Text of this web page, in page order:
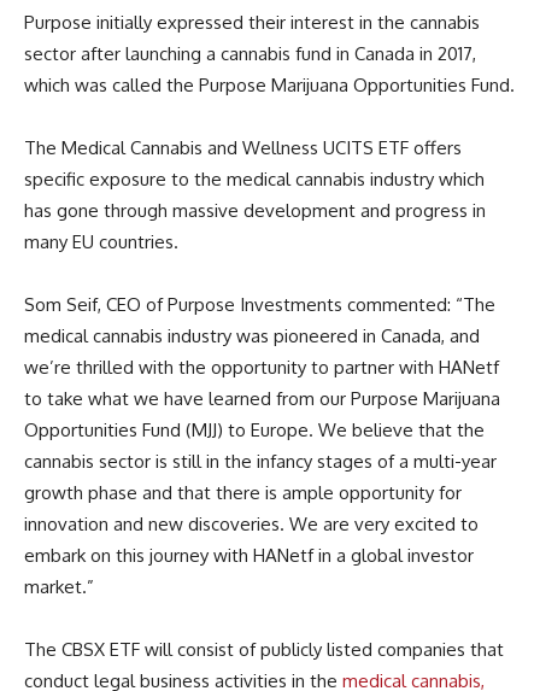
Purpose initially expressed their interest in the cannabis
sector after launching a cannabis fund in Canada in 2017,
which was called the Purpose Marijuana Opportunities Fund.
The Medical Cannabis and Wellness UCITS ETF offers
specific exposure to the medical cannabis industry which
has gone through massive development and progress in
many EU countries.
Som Seif, CEO of Purpose Investments commented: “The
medical cannabis industry was pioneered in Canada, and
we’re thrilled with the opportunity to partner with HANetf
to take what we have learned from our Purpose Marijuana
Opportunities Fund (MJJ) to Europe. We believe that the
cannabis sector is still in the infancy stages of a multi-year
growth phase and that there is ample opportunity for
innovation and new discoveries. We are very excited to
embark on this journey with HANetf in a global investor
market.”
The CBSX ETF will consist of publicly listed companies that
conduct legal business activities in the medical cannabis,